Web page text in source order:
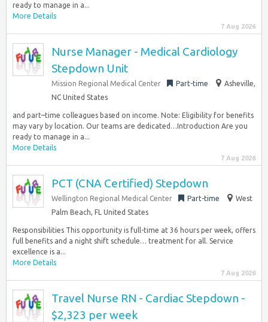
ready to manage in a...
More Details
7 Aug 2026
Nurse Manager - Medical Cardiology
Stepdown Unit
Mission Regional Medical Center Part-time
Asheville,
NC United States
and part–time colleagues based on income. Note: Eligibility for benefits
may vary by location. Our teams are dedicated…Introduction Are you
ready to manage in a...
More Details
7 Aug 2026
PCT (CNA Certified) Stepdown
Wellington Regional Medical Center Part-time
West
Palm Beach, FL United States
Responsibilities This opportunity is full-time at 36 hours per week, offers
full benefits and a night shift schedule… treatment for all. Service
excellence is a...
More Details
7 Aug 2026
Travel Nurse RN - Cardiac Stepdown -
$2,323 per week